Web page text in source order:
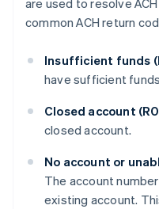
are used to resolve
common ACH return
Insufficient funds
have sufficient
Closed account
closed account.
No account or
The account
existing account.